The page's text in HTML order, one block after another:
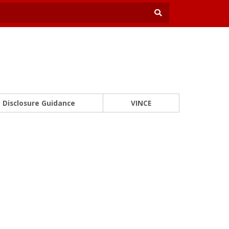
Disclosure Guidance VINCE